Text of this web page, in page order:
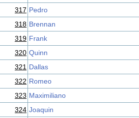
317 Pedro
318 Brennan
319 Frank
320 Quinn
321 Dallas
322 Romeo
323 Maximiliano
324 Joaquin